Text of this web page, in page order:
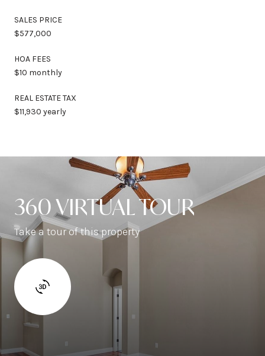
SALES PRICE
$577,000
HOA FEES
$10 monthly
REAL ESTATE TAX
$11,930 yearly
360 VIRTUAL TOUR
Take a tour of this property